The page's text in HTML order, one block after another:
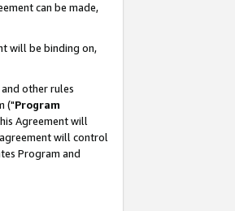
can be made,
will be binding on,
other rules
("Program
Agreement will
will control
Program and